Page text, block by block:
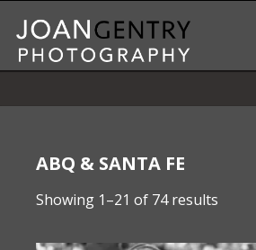
content
Print Information
ABQ & SANTA FE
Showing 1–21 of 74 results
latest